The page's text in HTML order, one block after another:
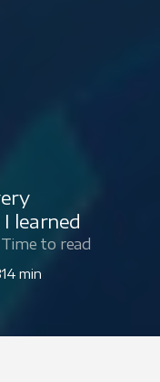
learned
Time to read
14 min